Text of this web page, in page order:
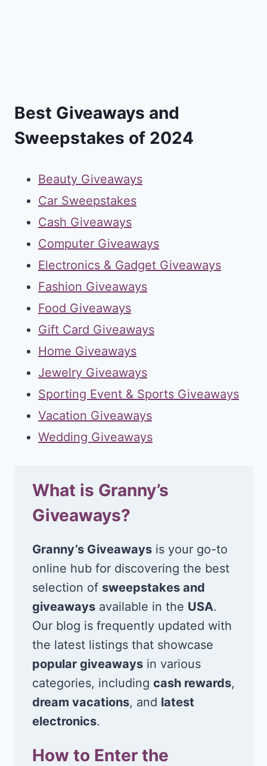
Best Giveaways and
Sweepstakes of 2024
Beauty Giveaways
Car Sweepstakes
Cash Giveaways
Computer Giveaways
Electronics & Gadget Giveaways
Fashion Giveaways
Food Giveaways
Gift Card Giveaways
Home Giveaways
Jewelry Giveaways
Sporting Event & Sports Giveaways
Vacation Giveaways
Wedding Giveaways
What is Granny’s
Giveaways?
Granny’s Giveaways is your go-to
online hub for discovering the best
selection of sweepstakes and
giveaways available in the USA.
Our blog is frequently updated with
the latest listings that showcase
popular giveaways in various
categories, including cash rewards,
dream vacations, and latest
electronics.
How to Enter the